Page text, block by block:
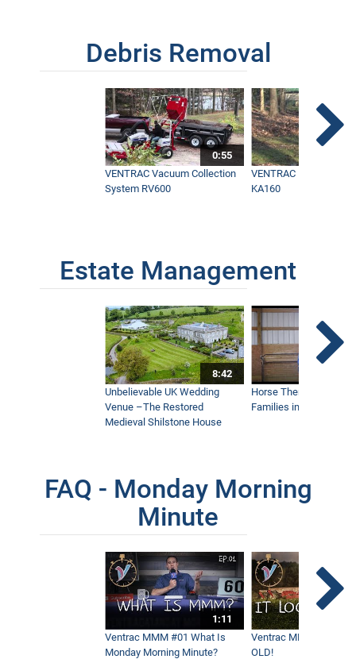
Debris Removal
0:55
VENTRAC Vacuum Collection
System RV600
VENTRAC Power
KA160
Estate Management
8:42
Unbelievable UK Wedding
Venue –The Restored
Medieval Shilstone House
Horse Therapy Farm
Families in Community
FAQ - Monday Morning
Minute
1:11
Ventrac MMM #01 What Is
Monday Morning Minute?
Ventrac MMM #02 - It
OLD!